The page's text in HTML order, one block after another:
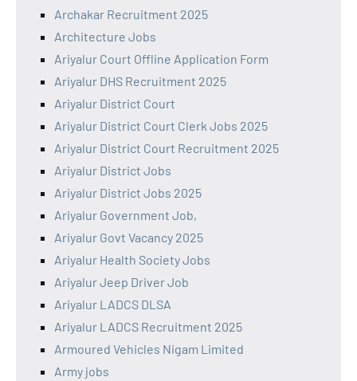
Archakar Recruitment 2025
Architecture Jobs
Ariyalur Court Offline Application Form
Ariyalur DHS Recruitment 2025
Ariyalur District Court
Ariyalur District Court Clerk Jobs 2025
Ariyalur District Court Recruitment 2025
Ariyalur District Jobs
Ariyalur District Jobs 2025
Ariyalur Government Job,
Ariyalur Govt Vacancy 2025
Ariyalur Health Society Jobs
Ariyalur Jeep Driver Job
Ariyalur LADCS DLSA
Ariyalur LADCS Recruitment 2025
Armoured Vehicles Nigam Limited
Army jobs